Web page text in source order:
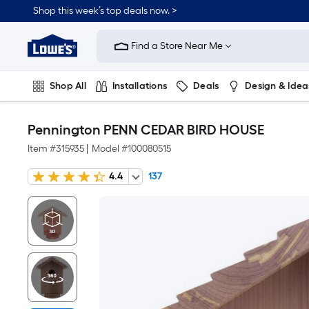
Shop this week’s top deals now. >
Link
Home
Improvement
Home
Page
Find a Store Near Me
Shop All Installations Deals Design &
Pennington PENN CEDAR BIRD HOUSE
Item #315935 Model #100080515
4.4 137